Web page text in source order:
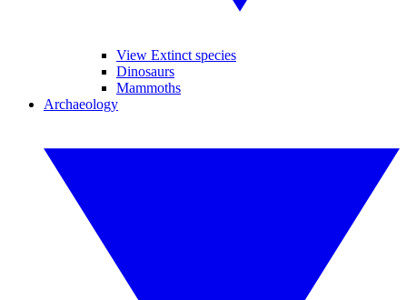
View Extinct species
Dinosaurs
Mammoths
Archaeology